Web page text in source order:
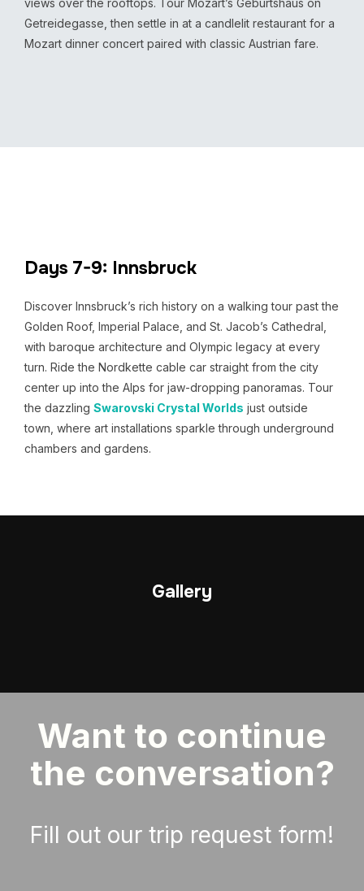
views over the rooftops. Tour Mozart’s Geburtshaus on
Getreidegasse, then settle in at a candlelit restaurant for a
Mozart dinner concert paired with classic Austrian fare.
Days 7-9: Innsbruck
Discover Innsbruck’s rich history on a walking tour past the
Golden Roof, Imperial Palace, and St. Jacob’s Cathedral,
with baroque architecture and Olympic legacy at every
turn. Ride the Nordkette cable car straight from the city
center up into the Alps for jaw-dropping panoramas. Tour
the dazzling Swarovski Crystal Worlds just outside
town, where art installations sparkle through underground
chambers and gardens.
Gallery
Want to continue
the conversation?
Fill out our trip request form!